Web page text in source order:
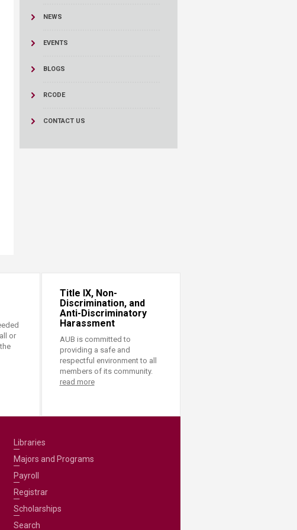
NEWS
EVENTS
BLOGS
RCODE
CONTACT US
or
Title IX, Non-
Discrimination, and
Anti-Discriminatory
Harassment
AUB is committed to
providing a safe and
respectful environment to all
members of its community.
read more
Libraries
Majors and Programs
Payroll
Registrar
Scholarships
Search